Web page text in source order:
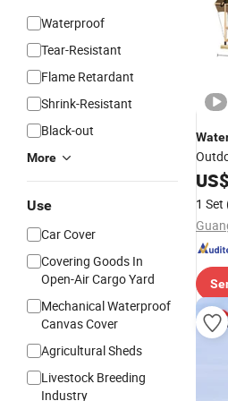
Waterproof
Tear-Resistant
Flame Retardant
Shrink-Resistant
Black-out
More
Use
Car Cover
Covering Goods In
Open-Air Cargo Yard
Mechanical Waterproof
Canvas Cover
Agricultural Sheds
Livestock Breeding
Industry
US$
1 Set